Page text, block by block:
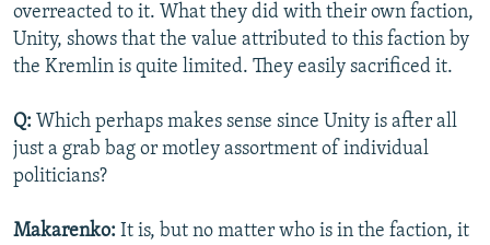
overreacted to it. What they did with their own faction,
Unity, shows that the value attributed to this faction by
the Kremlin is quite limited. They easily sacrificed it.
Q: Which perhaps makes sense since Unity is after all
just a grab bag or motley assortment of individual
politicians?
Makarenko: It is, but no matter who is in the faction, it